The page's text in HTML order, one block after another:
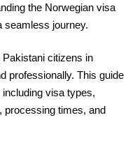
the Norwegian visa
seamless journey.
citizens in
professionally. This guide
visa types,
processing times, and